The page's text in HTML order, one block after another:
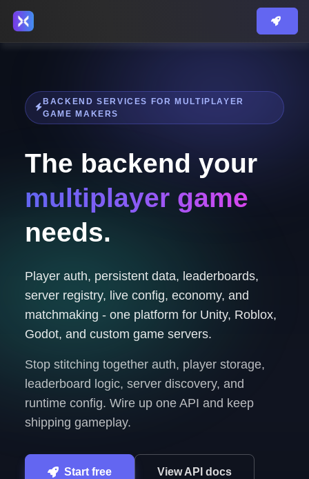
BACKEND SERVICES FOR MULTIPLAYER
GAME MAKERS
The backend your
multiplayer game
needs.
Player auth, persistent data, leaderboards,
server registry, live config, economy, and
matchmaking - one platform for Unity, Roblox,
Godot, and custom game servers.
Stop stitching together auth, player storage,
leaderboard logic, server discovery, and
runtime config. Wire up one API and keep
shipping gameplay.
Start free View API docs